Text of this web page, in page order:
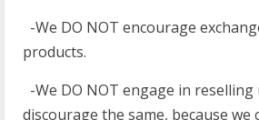
-We DO NOT encourage
products.
-We DO NOT engage in
discourage the same, because